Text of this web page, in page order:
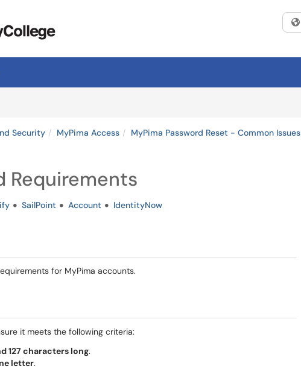
Security MyPima Access MyPima Password Reset - Common Issues
Requirements
SailPoint Account IdentityNow
for MyPima accounts.
it meets the following criteria:
127 characters long.
letter.